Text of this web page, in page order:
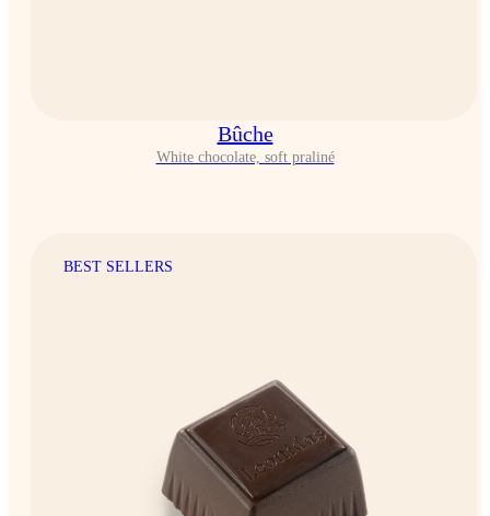
Bûche
White chocolate, soft praliné
BEST SELLERS